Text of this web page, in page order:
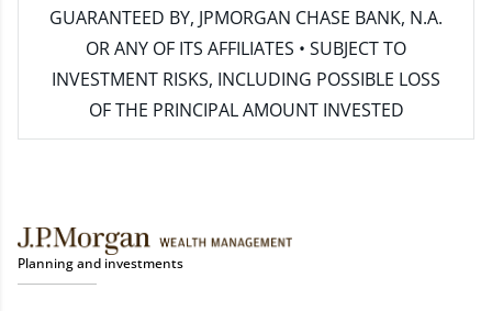
GUARANTEED BY, JPMORGAN CHASE BANK, N.A.
OR ANY OF ITS AFFILIATES • SUBJECT TO
INVESTMENT RISKS, INCLUDING POSSIBLE LOSS
OF THE PRINCIPAL AMOUNT INVESTED
Planning and investments